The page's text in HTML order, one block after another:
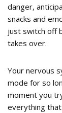
danger,
snacks and
just switch off
takes over.
Your nervous
mode for so
moment you
everything